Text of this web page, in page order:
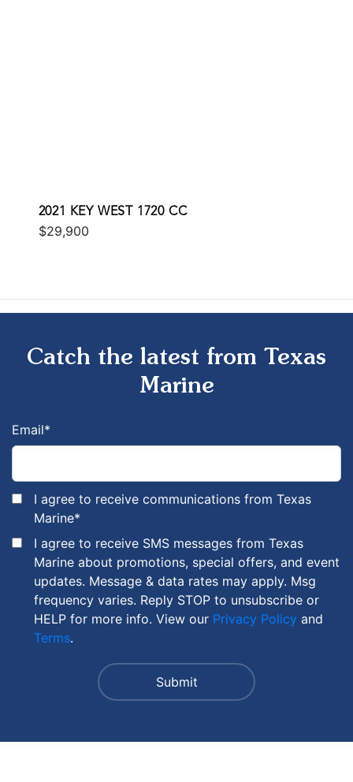
2021 KEY WEST 1720 CC
$29,900
Catch the latest from Texas
Marine
Email*
I agree to receive communications from Texas
Marine*
I agree to receive SMS messages from Texas
Marine about promotions, special offers, and event
updates. Message & data rates may apply. Msg
frequency varies. Reply STOP to unsubscribe or
HELP for more info. View our Privacy Policy and
Terms.